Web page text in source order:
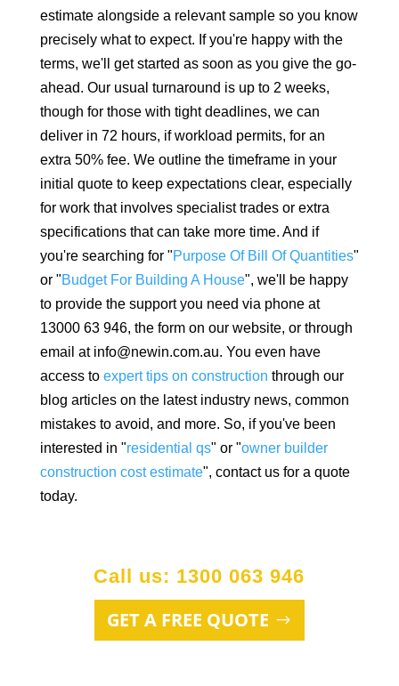
estimate alongside a relevant sample so you know
precisely what to expect. If you're happy with the
terms, we'll get started as soon as you give the go-
ahead. Our usual turnaround is up to 2 weeks,
though for those with tight deadlines, we can
deliver in 72 hours, if workload permits, for an
extra 50% fee. We outline the timeframe in your
initial quote to keep expectations clear, especially
for work that involves specialist trades or extra
specifications that can take more time. And if
you're searching for "Purpose Of Bill Of Quantities"
or "Budget For Building A House", we'll be happy
to provide the support you need via phone at
13000 63 946, the form on our website, or through
email at info@newin.com.au. You even have
access to expert tips on construction through our
blog articles on the latest industry news, common
mistakes to avoid, and more. So, if you've been
interested in "residential qs" or "owner builder
construction cost estimate", contact us for a quote
today.
GET A FREE QUOTE
Call us: 1300 063 946